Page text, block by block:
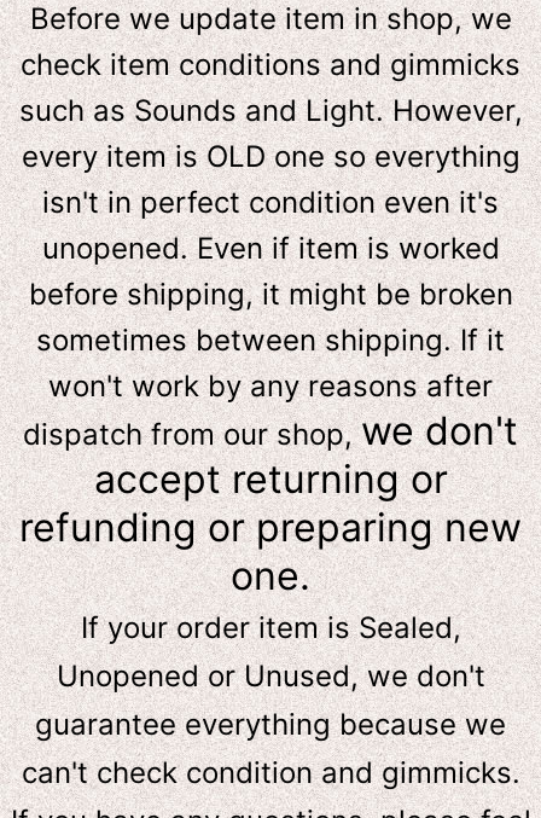
Before we update item in shop, we
check item conditions and gimmicks
such as Sounds and Light. However,
every item is OLD one so everything
isn't in perfect condition even it's
unopened. Even if item is worked
before shipping, it might be broken
sometimes between shipping. If it
won't work by any reasons after
dispatch from our shop,we don't
accept returning or
refunding or preparing new
one.
If your order item is Sealed,
Unopened or Unused, we don't
guarantee everything because we
can't check condition and gimmicks.